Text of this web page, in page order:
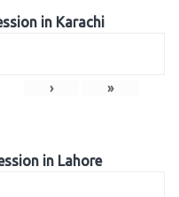
in Karachi
› »
in Lahore